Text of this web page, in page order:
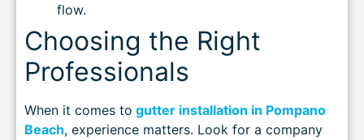
flow.
Choosing the Right
Professionals
When it comes to gutter installation in Pompano
Beach, experience matters. Look for a company